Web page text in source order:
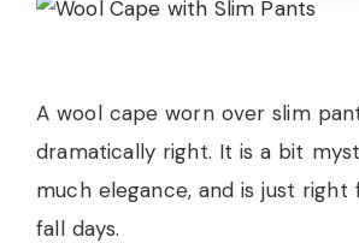
A wool cape worn over slim
dramatically right. It is a bit
much elegance, and is just
fall days.